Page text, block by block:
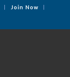
Join Now